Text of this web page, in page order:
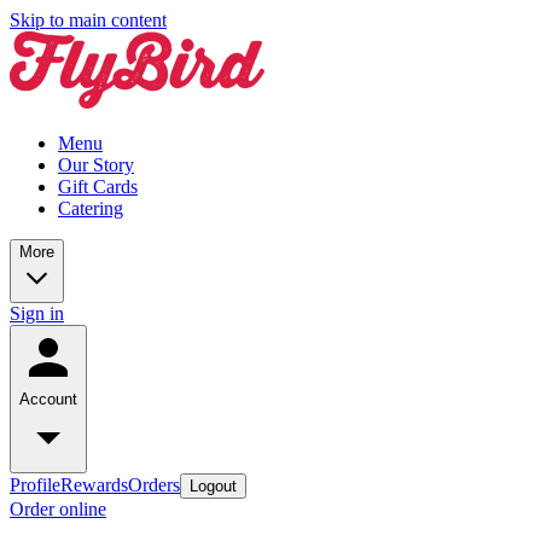
Skip to main content
Menu
Our Story
Gift Cards
Catering
More
Sign in
Account
ProfileRewardsOrders Logout
Order online